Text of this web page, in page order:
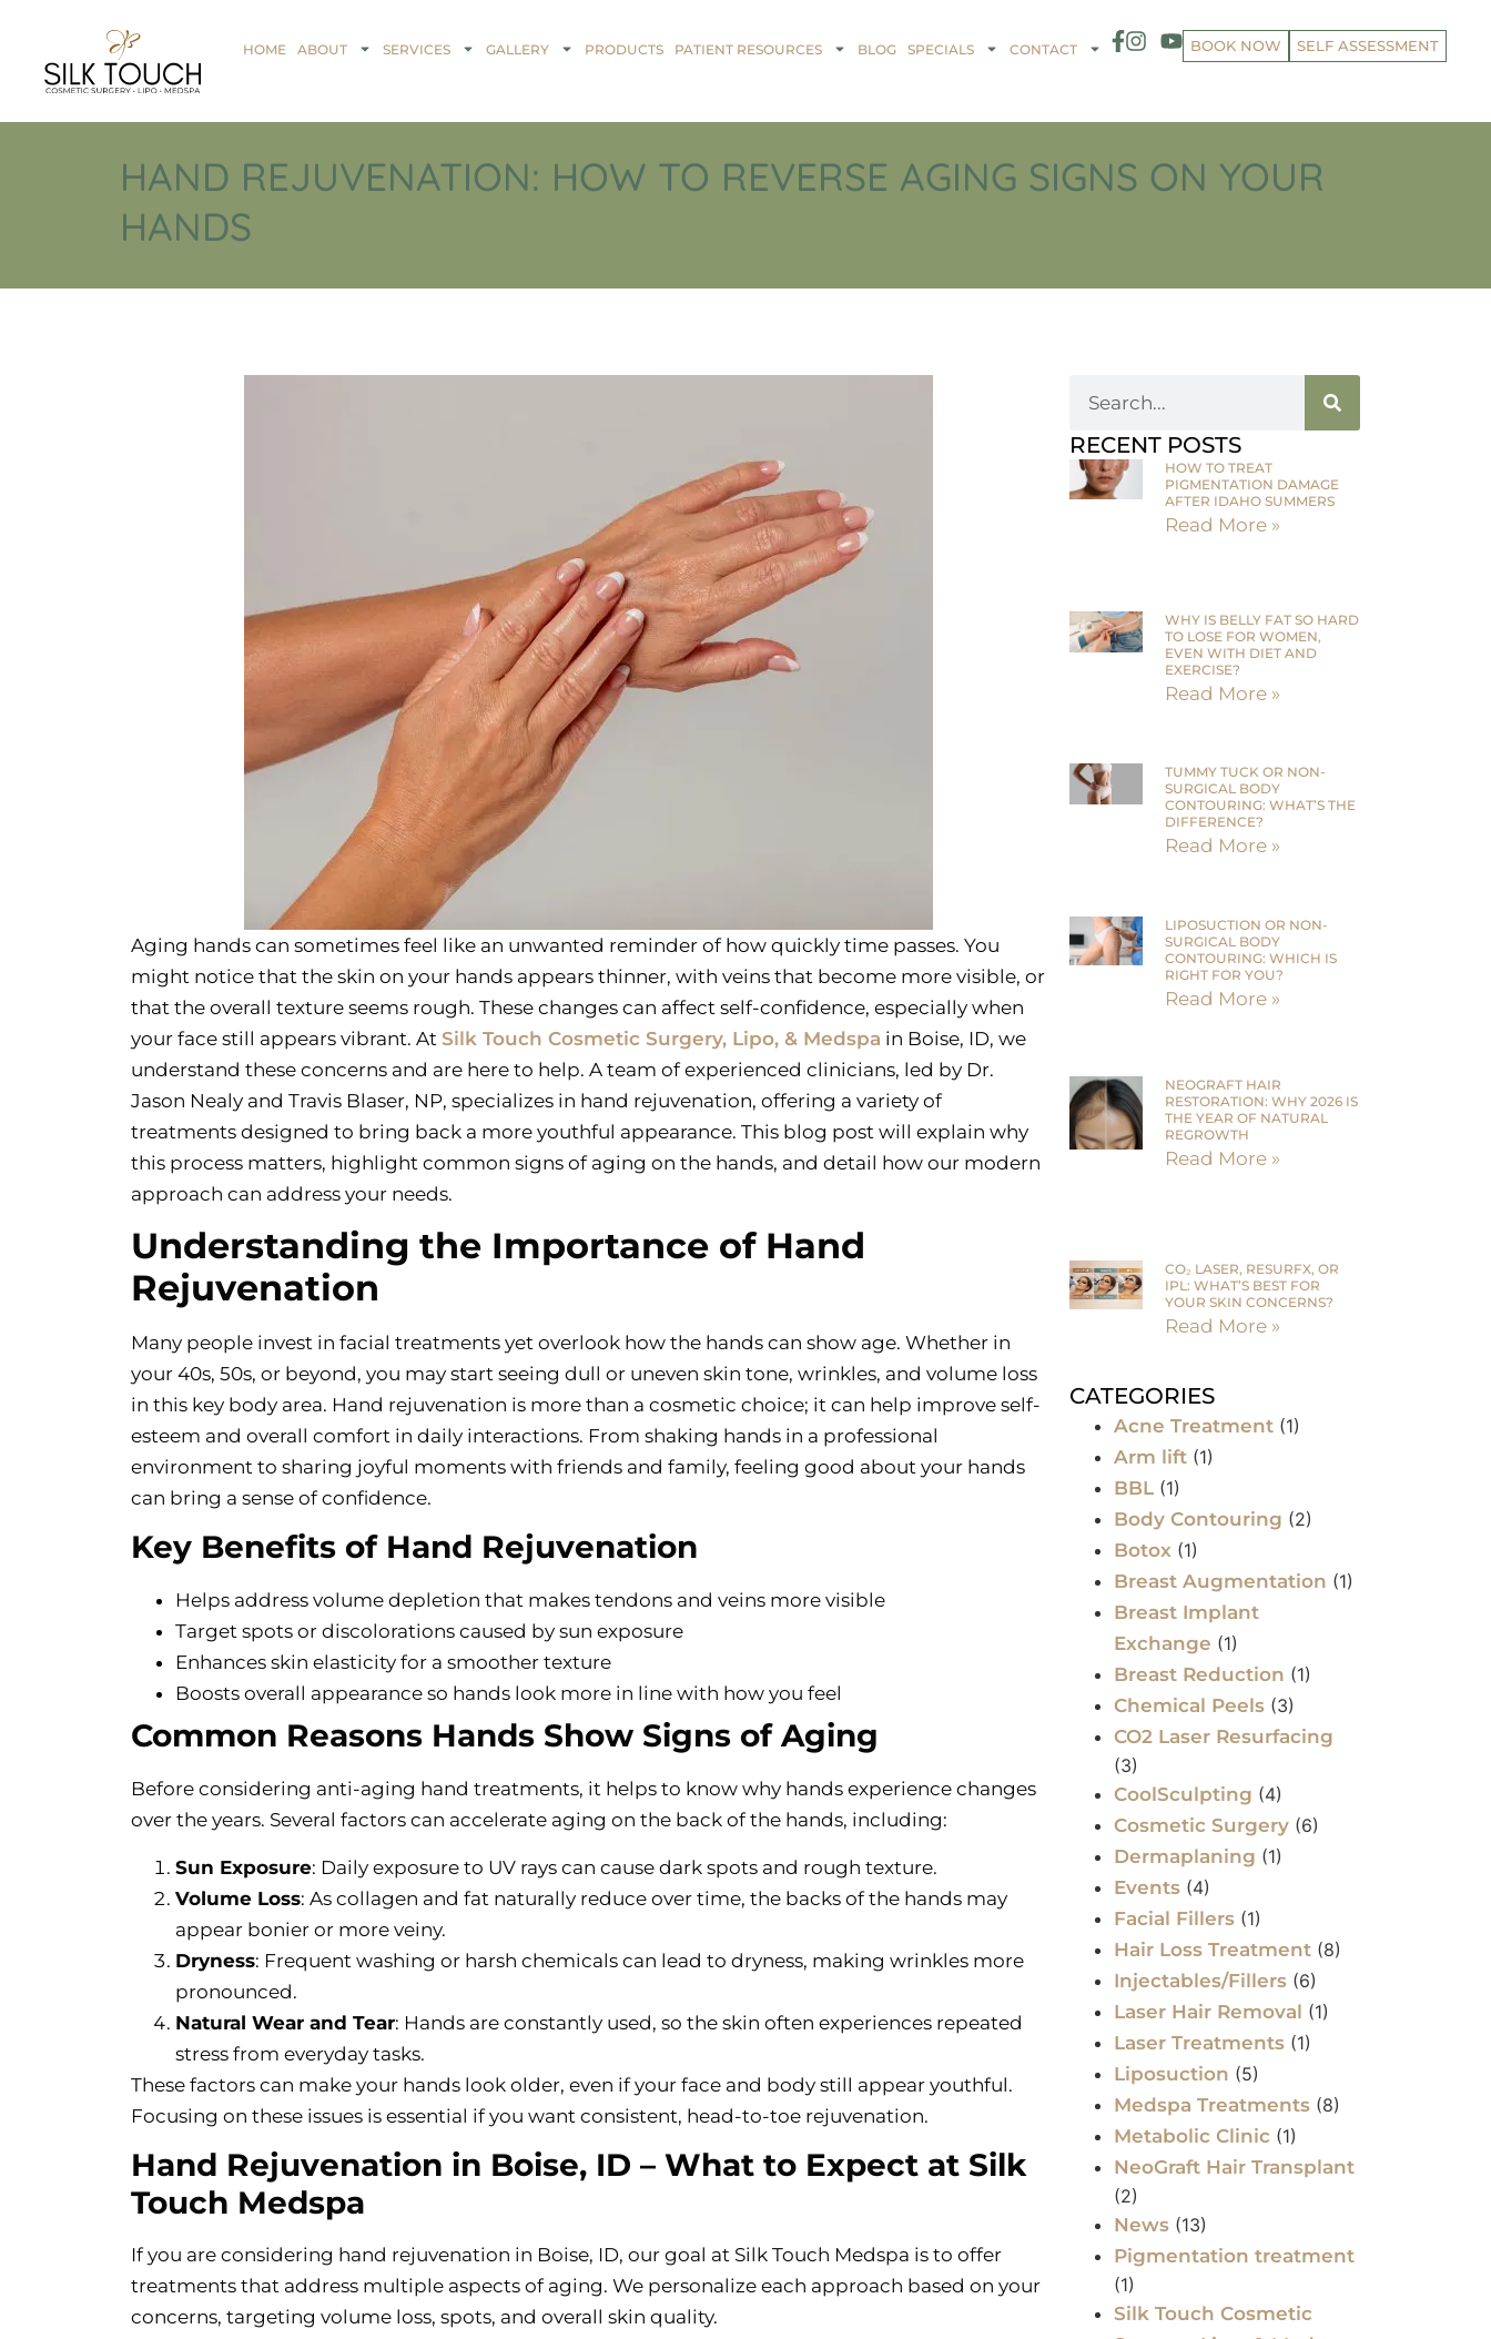
HOME ABOUT SERVICES GALLERY PRODUCTS PATIENT RESOURCES BLOG SPECIALS CONTACT BOOK NOW SELF ASSESSMENT
HAND REJUVENATION: HOW TO REVERSE AGING SIGNS ON YOUR
HANDS
Aging hands can sometimes feel like an unwanted reminder of how quickly time passes. You
might notice that the skin on your hands appears thinner, with veins that become more visible, or
that the overall texture seems rough. These changes can affect self-confidence, especially when
your face still appears vibrant. At Silk Touch Cosmetic Surgery, Lipo, & Medspa in Boise, ID, we
understand these concerns and are here to help. A team of experienced clinicians, led by Dr.
Jason Nealy and Travis Blaser, NP, specializes in hand rejuvenation, offering a variety of
treatments designed to bring back a more youthful appearance. This blog post will explain why
this process matters, highlight common signs of aging on the hands, and detail how our modern
approach can address your needs.
Understanding the Importance of Hand
Rejuvenation
Many people invest in facial treatments yet overlook how the hands can show age. Whether in
your 40s, 50s, or beyond, you may start seeing dull or uneven skin tone, wrinkles, and volume loss
in this key body area. Hand rejuvenation is more than a cosmetic choice; it can help improve self-
esteem and overall comfort in daily interactions. From shaking hands in a professional
environment to sharing joyful moments with friends and family, feeling good about your hands
can bring a sense of confidence.
Key Benefits of Hand Rejuvenation
Helps address volume depletion that makes tendons and veins more visible
Target spots or discolorations caused by sun exposure
Enhances skin elasticity for a smoother texture
Boosts overall appearance so hands look more in line with how you feel
Common Reasons Hands Show Signs of Aging
Before considering anti-aging hand treatments, it helps to know why hands experience changes
over the years. Several factors can accelerate aging on the back of the hands, including:
Sun Exposure: Daily exposure to UV rays can cause dark spots and rough texture.
Volume Loss: As collagen and fat naturally reduce over time, the backs of the hands may
appear bonier or more veiny.
Dryness: Frequent washing or harsh chemicals can lead to dryness, making wrinkles more
pronounced.
Natural Wear and Tear: Hands are constantly used, so the skin often experiences repeated
stress from everyday tasks.
These factors can make your hands look older, even if your face and body still appear youthful.
Focusing on these issues is essential if you want consistent, head-to-toe rejuvenation.
Hand Rejuvenation in Boise, ID – What to Expect at Silk
Touch Medspa
If you are considering hand rejuvenation in Boise, ID, our goal at Silk Touch Medspa is to offer
treatments that address multiple aspects of aging. We personalize each approach based on your
concerns, targeting volume loss, spots, and overall skin quality.
RECENT POSTS
HOW TO TREAT
PIGMENTATION DAMAGE
AFTER IDAHO SUMMERS
Read More »
WHY IS BELLY FAT SO HARD
TO LOSE FOR WOMEN,
EVEN WITH DIET AND
EXERCISE?
Read More »
TUMMY TUCK OR NON-
SURGICAL BODY
CONTOURING: WHAT’S THE
DIFFERENCE?
Read More »
LIPOSUCTION OR NON-
SURGICAL BODY
CONTOURING: WHICH IS
RIGHT FOR YOU?
Read More »
NEOGRAFT HAIR
RESTORATION: WHY 2026 IS
THE YEAR OF NATURAL
REGROWTH
Read More »
CO₂ LASER, RESURFX, OR
IPL: WHAT’S BEST FOR
YOUR SKIN CONCERNS?
Read More »
CATEGORIES
Acne Treatment (1)
Arm lift (1)
BBL (1)
Body Contouring (2)
Botox (1)
Breast Augmentation (1)
Breast Implant
Exchange (1)
Breast Reduction (1)
Chemical Peels (3)
CO2 Laser Resurfacing
(3)
CoolSculpting (4)
Cosmetic Surgery (6)
Dermaplaning (1)
Events (4)
Facial Fillers (1)
Hair Loss Treatment (8)
Injectables/Fillers (6)
Laser Hair Removal (1)
Laser Treatments (1)
Liposuction (5)
Medspa Treatments (8)
Metabolic Clinic (1)
NeoGraft Hair Transplant
(2)
News (13)
Pigmentation treatment
(1)
Silk Touch Cosmetic